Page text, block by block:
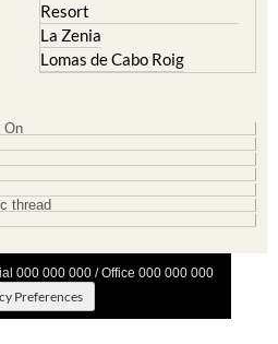
Resort
La Zenia
Lomas de Cabo Roig
On
thread
000 000 000 / Office 000 000 000
Preferences